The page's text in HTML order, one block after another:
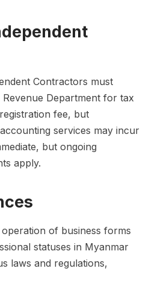
Contractors must
Department for tax
fee, but
services may incur
but ongoing
apply.
of business forms
statuses in Myanmar
laws and regulations,